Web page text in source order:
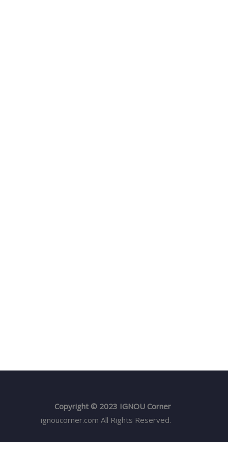
Copyright © 2023 IGNOU Corner
ignoucorner.com All Rights Reserved.